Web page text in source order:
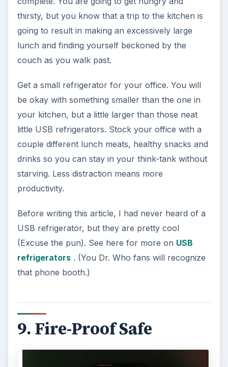
your information and mission critical items are
A fireproof safe that can be bolted to the floor is
the perfect solution, offering a place to store
In addition to enduring a catastrophe, a safe like
this will protect your valuables from theft in the
event of a break-in. They cannot be opened
without the combination and since they are bolted
to the floor, they cannot be removed easily.
Image creditcommons.wikimedia.org/Tom
Varco
10. Headset